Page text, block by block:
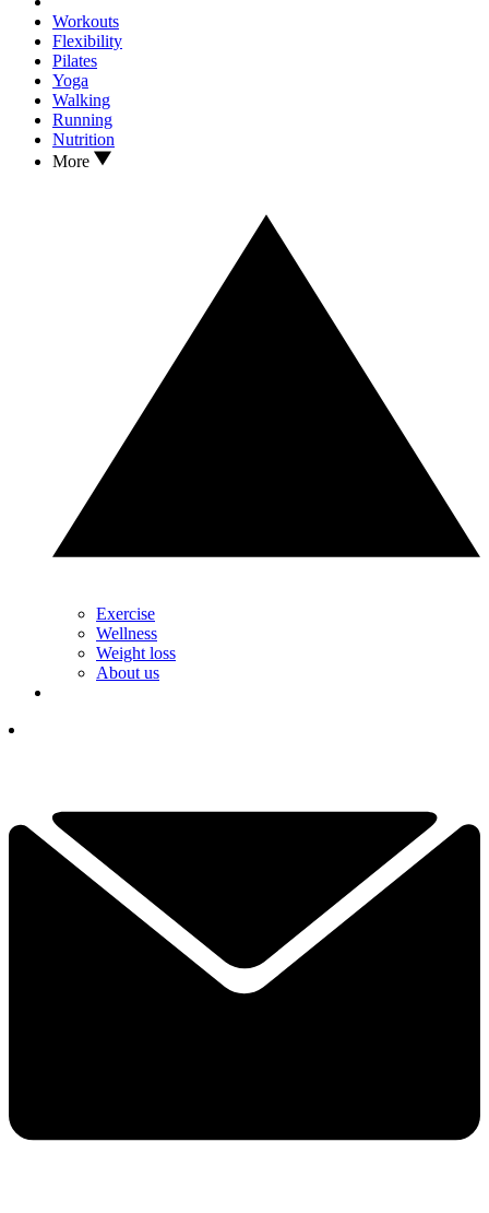
Workouts
Flexibility
Pilates
Yoga
Walking
Running
Nutrition
More
Exercise
Wellness
Weight loss
About us